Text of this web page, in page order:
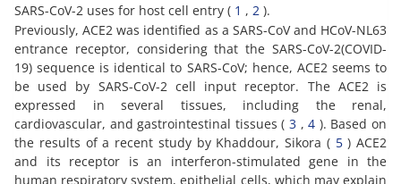
SARS-CoV-2 uses for host cell entry ( 1 , 2 ).
Previously, ACE2 was identified as a SARS-CoV and HCoV-NL63
entrance receptor, considering that the SARS-CoV-2(COVID-
19) sequence is identical to SARS-CoV; hence, ACE2 seems to
be used by SARS-CoV-2 cell input receptor. The ACE2 is
expressed in several tissues, including the renal,
cardiovascular, and gastrointestinal tissues ( 3 ,4 ). Based on
the results of a recent study by Khaddour, Sikora ( 5) ACE2
and its receptor is an interferon-stimulated gene in the
human respiratory system, epithelial cells, which may explain